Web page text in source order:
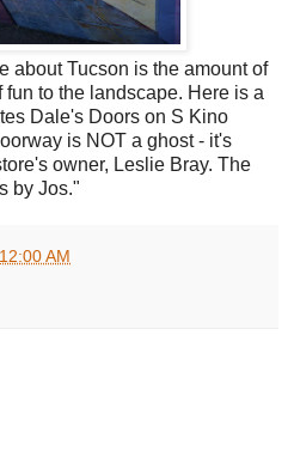
about Tucson is the amount of
to the landscape. Here is a
Dale's Doors on S Kino
is NOT a ghost - it's
owner, Leslie Bray. The
by Jos."
12:00 AM